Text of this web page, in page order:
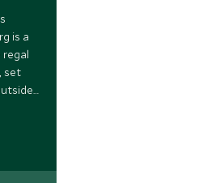
is a
set